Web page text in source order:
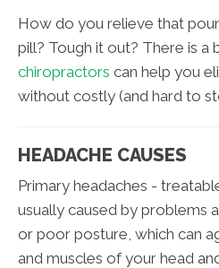
How do you relieve that
pill? Tough it out? There is a
chiropractors can help you
without costly (and hard to
HEADACHE CAUSES
Primary headaches -
usually caused by problems
or poor posture, which can
and muscles of your head